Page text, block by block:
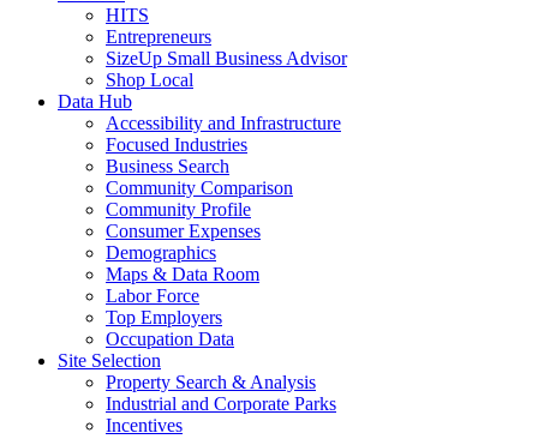
HITS
Entrepreneurs
SizeUp Small Business Advisor
Shop Local
Data Hub
Accessibility and Infrastructure
Focused Industries
Business Search
Community Comparison
Community Profile
Consumer Expenses
Demographics
Maps & Data Room
Labor Force
Top Employers
Occupation Data
Site Selection
Property Search & Analysis
Industrial and Corporate Parks
Incentives